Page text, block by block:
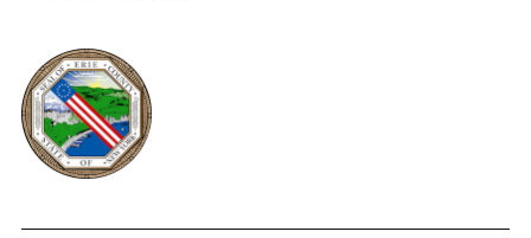
Erie County, New York Website